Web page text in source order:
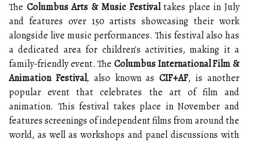
The Columbus Arts & Music Festivaltakes place in July
and features over 150 artists showcasing their work
alongside live music performances. This festival also has
a dedicated area for children's activities, making it a
family-friendly event. The Columbus International Film &
Animation Festival, also known asCIF+AF, is another
popular event that celebrates the art of film and
animation. This festival takes place in November and
features screenings of independent films from around the
world, as well as workshops and panel discussions with